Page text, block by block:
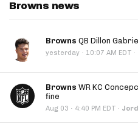
Browns news
Browns QB Dillon
yesterday · 10:07 AM EDT ·
Browns WR KC
fine
Aug 03 · 4:40 PM EDT ·